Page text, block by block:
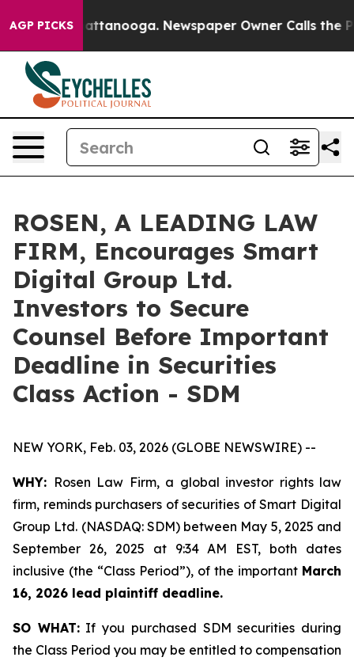
AGP PICKS
in Chattanooga. Newspaper Owner Calls the
ROSEN, A LEADING LAW
FIRM, Encourages Smart
Digital Group Ltd.
Investors to Secure
Counsel Before Important
Deadline in Securities
Class Action - SDM
NEW YORK, Feb. 03, 2026 (GLOBE NEWSWIRE) --
WHY: Rosen Law Firm, a global investor rights law
firm, reminds purchasers of securities of Smart Digital
Group Ltd. (NASDAQ: SDM) between May 5, 2025 and
September 26, 2025 at 9:34 AM EST, both dates
inclusive (the “Class Period”), of the important March
16, 2026 lead plaintiff deadline.
SO WHAT:If you purchased SDM securities during
the Class Period you may be entitled to compensation